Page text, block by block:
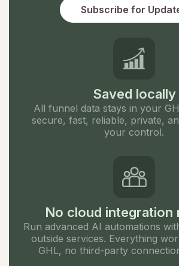
Subscribe for
Saved locally
All funnel data stays in your
secure, fast, reliable, private,
your control.
No cloud integration
Run advanced AI automations
outside services. Everything
GHL, no third-party